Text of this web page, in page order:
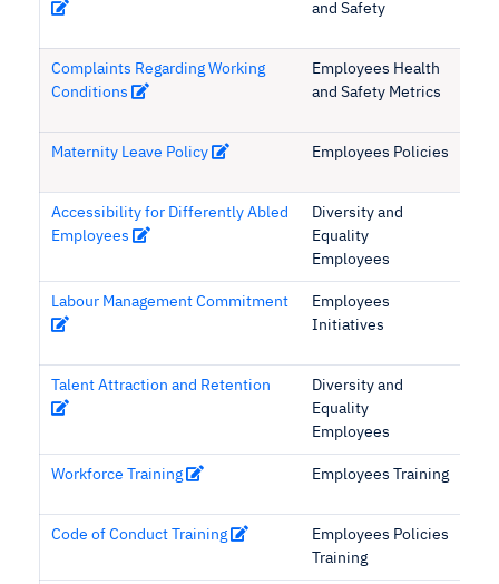
and Safety
Complaints Regarding Working
Conditions
Employees Health
and Safety Metrics
Maternity Leave Policy Employees Policies
Accessibility for Differently Abled
Employees
Diversity and
Equality
Employees
Labour Management Commitment
Employees
Initiatives
Talent Attraction and Retention
Diversity and
Equality
Employees
Workforce Training Employees Training
Code of Conduct Training
Employees Policies
Training